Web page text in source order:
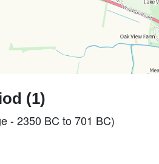
(1)
- 2350 BC to 701 BC)